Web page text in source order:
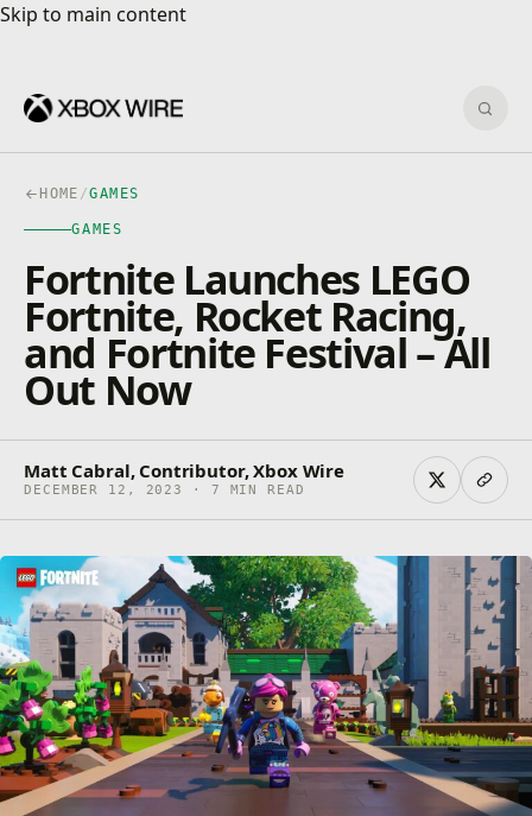
Skip to main content
Skip to main content
HOME /GAMES
GAMES
Fortnite Launches LEGO
Fortnite, Rocket Racing,
and Fortnite Festival – All
Out Now
Matt Cabral, Contributor, Xbox Wire
DECEMBER 12, 2023 · 7 MIN READ